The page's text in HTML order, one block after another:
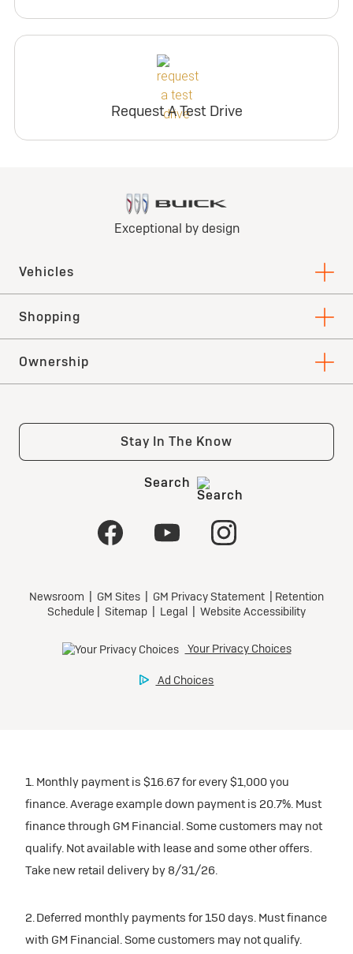
Request A Test Drive
1. Monthly payment is $16.67 for every $1,000 you
finance. Average example down payment is 20.7%. Must
finance through GM Financial. Some customers may not
qualify. Not available with lease and some other offers.
Take new retail delivery by 8/31/26.
2. Deferred monthly payments for 150 days. Must finance
with GM Financial. Some customers may not qualify.